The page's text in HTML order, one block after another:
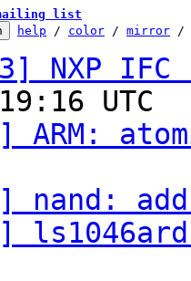
list
help / color / mirror /
3] NXP
ARM:
nand: